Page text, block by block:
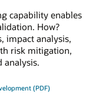
capability enables
How?
impact analysis,
risk mitigation,
analysis.
(PDF)